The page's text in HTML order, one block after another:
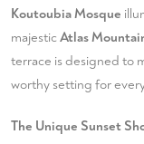
Koutoubia Mosque
majestic Atlas
terrace is designed to
worthy setting for
The Unique Sunset